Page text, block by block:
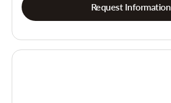
Request Information